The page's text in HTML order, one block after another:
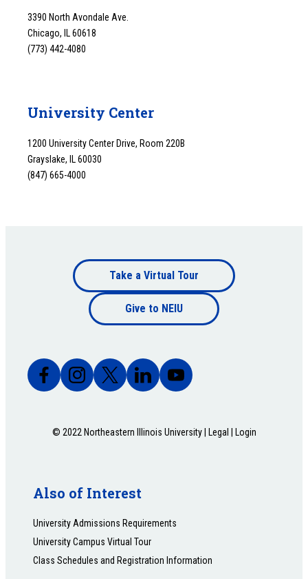
3390 North Avondale Ave.
Chicago, IL 60618
(773) 442-4080
University Center
1200 University Center Drive, Room 220B
Grayslake, IL 60030
(847) 665-4000
Footer
bottom
Take a Virtual Tour
Give to NEIU
© 2022 Northeastern Illinois University | Legal Login
Also of Interest
University Admissions Requirements
University Campus Virtual Tour
Class Schedules and Registration Information